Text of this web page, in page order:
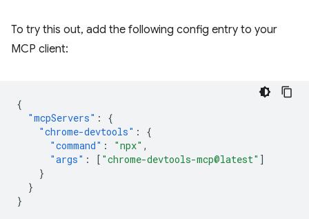
To try this out, add the following config entry to your
MCP client:
{
"mcpServers" :
{
"chrome-devtools" :
{
"command" : "npx" ,
"args" : [ "chrome-devtools-mcp@latest" ]
}
}
}